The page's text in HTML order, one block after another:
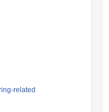
related